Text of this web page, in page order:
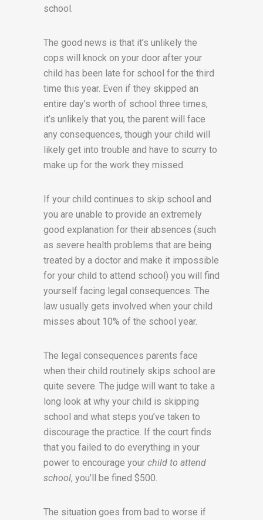
school.
The good news is that it’s unlikely the
cops will knock on your door after your
child has been late for school for the third
time this year. Even if they skipped an
entire day’s worth of school three times,
it’s unlikely that you, the parent will face
any consequences, though your child will
likely get into trouble and have to scurry to
make up for the work they missed.
If your child continues to skip school and
you are unable to provide an extremely
good explanation for their absences (such
as severe health problems that are being
treated by a doctor and make it impossible
for your child to attend school) you will find
yourself facing legal consequences. The
law usually gets involved when your child
misses about 10% of the school year.
The legal consequences parents face
when their child routinely skips school are
quite severe. The judge will want to take a
long look at why your child is skipping
school and what steps you’ve taken to
discourage the practice. If the court finds
that you failed to do everything in your
power to encourage your child to attend
school, you’ll be fined $500.
The situation goes from bad to worse if